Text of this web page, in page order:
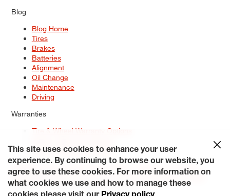
Blog
Blog Home
Tires
Brakes
Batteries
Alignment
Oil Change
Maintenance
Driving
Warranties
Tire & Wheel Warranty Options
Service Warranty Options
Site Map
Terms of Use Privacy Policy Contact Us
Careers
Accessibility Statement My Privacy Rights Request a Quote
© 2026 Tiresplus. All Rights Reserved.
This site uses cookies to enhance your user
experience. By continuing to browse our website, you
agree to use these cookies. For more information on
what cookies we use and how to manage these